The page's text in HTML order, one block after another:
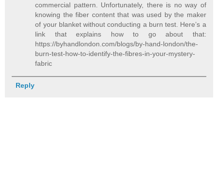
commercial pattern. Unfortunately, there is no way of
knowing the fiber content that was used by the maker
of your blanket without conducting a burn test. Here’s a
link that explains how to go about that:
https://byhandlondon.com/blogs/by-hand-london/the-
burn-test-how-to-identify-the-fibres-in-your-mystery-
fabric
Reply